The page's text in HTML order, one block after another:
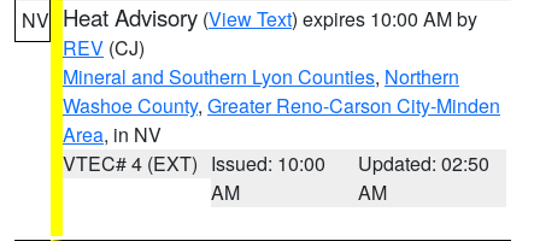
NV Heat Advisory (View Text) expires 10:00 AM by
REV (CJ)
Mineral and Southern Lyon Counties, Northern
Washoe County, Greater Reno-Carson City-Minden
Area, in NV
VTEC# 4 (EXT) Issued: 10:00
AM
Updated: 02:50
AM